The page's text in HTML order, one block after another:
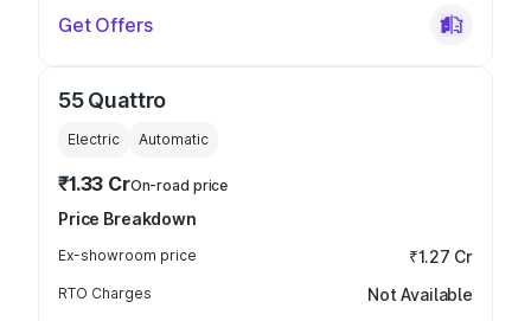
Get Offers
55 Quattro
Electric Automatic
₹1.33 CrOn-road price
Price Breakdown
Ex-showroom price ₹1.27 Cr
RTO Charges Not Available